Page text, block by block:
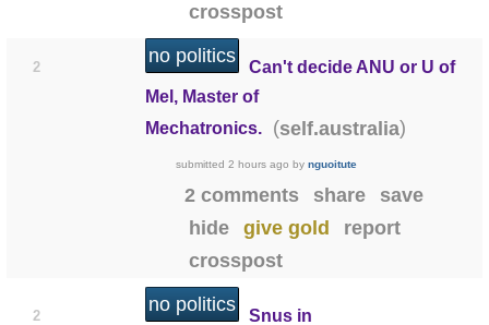
crosspost
2
no politics
Can't decide ANU or U of
Mel, Master of
Mechatronics.
(self.australia)
submitted2 hours ago bynguoitute
2 comments share
save
hide
give gold
report
crosspost
2
no politics
Snus in